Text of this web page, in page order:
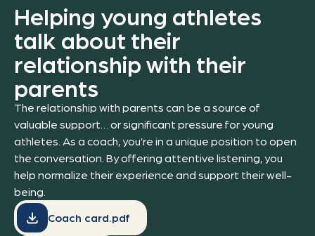
Helping young athletes
talk about their
relationship with their
parents
The relationship with parents can be a source of
valuable support… or significant pressure for young
athletes. As a coach, you’re in a unique position to open
the conversation. By offering attentive listening, you
help normalize their experience and support their well-
being.
Coach card.pdf